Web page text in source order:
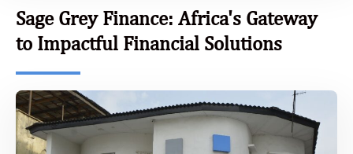
Sage Grey Finance: Africa's Gateway
to Impactful Financial Solutions